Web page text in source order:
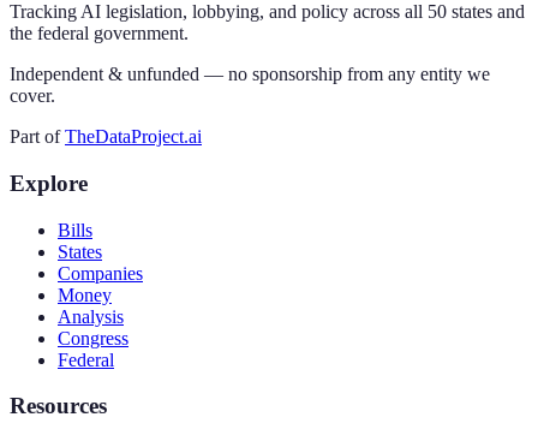
Tracking AI legislation, lobbying, and policy across all 50 states and
the federal government.
Independent & unfunded — no sponsorship from any entity we
cover.
Part of TheDataProject.ai
Explore
Bills
States
Companies
Money
Analysis
Congress
Federal
Resources